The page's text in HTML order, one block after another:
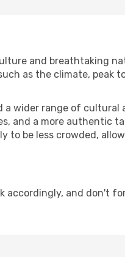
and breathtaking
as the climate, peak
a wider range of
and a more authentic
be less crowded,
accordingly, and don't